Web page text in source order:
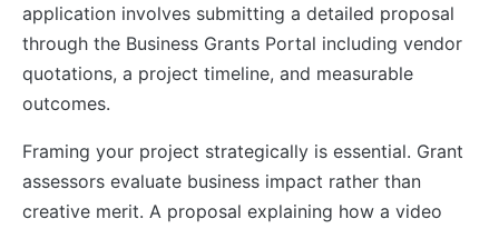
application involves submitting a detailed proposal
through the Business Grants Portal including vendor
quotations, a project timeline, and measurable
outcomes.
Framing your project strategically is essential. Grant
assessors evaluate business impact rather than
creative merit. A proposal explaining how a video